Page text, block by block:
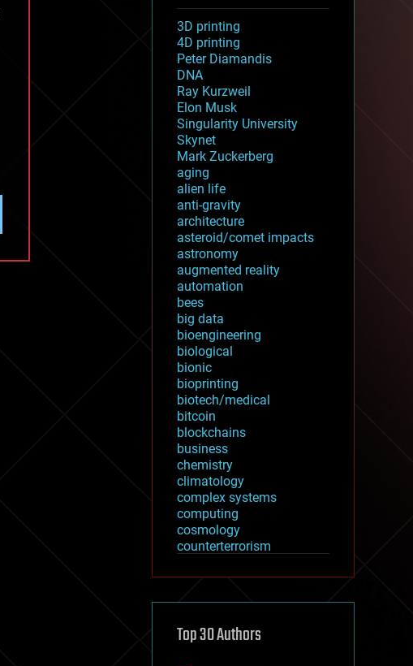
3D printing
4D printing
Peter Diamandis
DNA
Ray Kurzweil
Elon Musk
Singularity University
Skynet
Mark Zuckerberg
aging
alien life
anti-gravity
architecture
asteroid/comet impacts
astronomy
augmented reality
automation
bees
big data
bioengineering
biological
bionic
bioprinting
biotech/medical
bitcoin
blockchains
business
chemistry
climatology
complex systems
computing
cosmology
counterterrorism
cryptocurrencies
defense
disruptive technology
Top 30 Authors